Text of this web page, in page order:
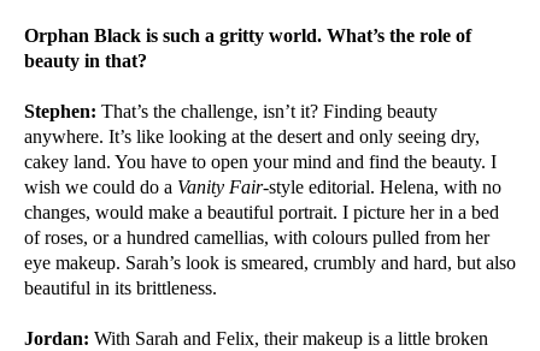
Orphan Black is such a gritty world. What’s the role of
beauty in that?
Stephen: That’s the challenge, isn’t it? Finding beauty
anywhere. It’s like looking at the desert and only seeing dry,
cakey land. You have to open your mind and find the beauty. I
wish we could do a Vanity Fair-style editorial. Helena, with no
changes, would make a beautiful portrait. I picture her in a bed
of roses, or a hundred camellias, with colours pulled from her
eye makeup. Sarah’s look is smeared, crumbly and hard, but also
beautiful in its brittleness.
Jordan: With Sarah and Felix, their makeup is a little broken